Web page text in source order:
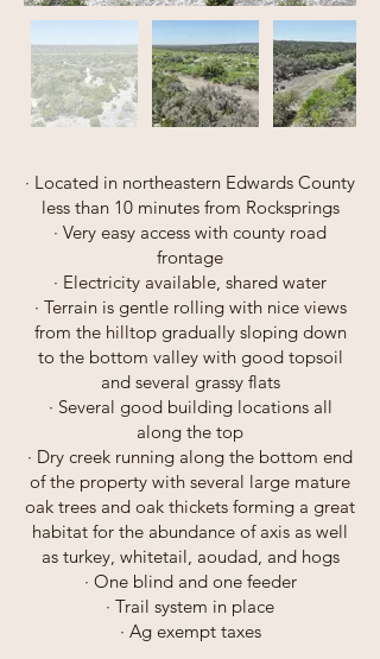
· Located in northeastern Edwards County
less than 10 minutes from Rocksprings
· Very easy access with county road
frontage
· Electricity available, shared water
· Terrain is gentle rolling with nice views
from the hilltop gradually sloping down
to the bottom valley with good topsoil
and several grassy flats
· Several good building locations all
along the top
· Dry creek running along the bottom end
of the property with several large mature
oak trees and oak thickets forming a great
habitat for the abundance of axis as well
as turkey, whitetail, aoudad, and hogs
· One blind and one feeder
· Trail system in place
· Ag exempt taxes